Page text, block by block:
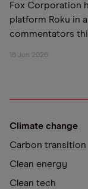
Fox Corporation
platform Roku in
commentators
16 Jun 2026
Climate change
Carbon transition
Clean energy
Clean tech